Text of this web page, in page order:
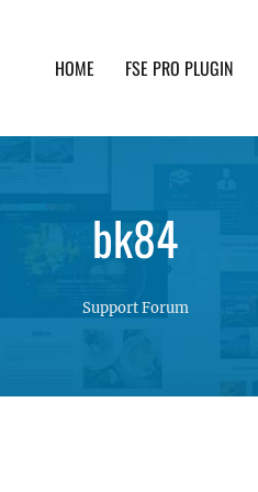
HOME FSE PRO PLUGIN
bk84
Support Forum